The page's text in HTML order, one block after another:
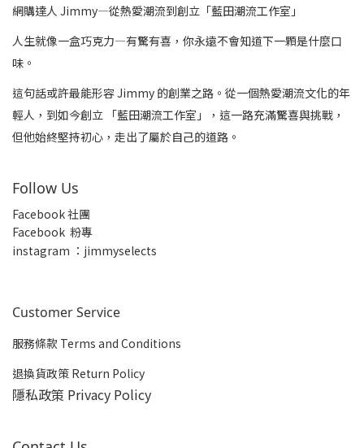
網購達人 Jimmy—從熱愛潮流到創立「藍田潮流工作室」
人生就像一盒巧克力—有驚有喜，你永遠不會知道下一顆是什麼口
味。
這句話或許最能形容 Jimmy 的創業之路。從一個熱愛潮流文化的年
輕人，到如今創立 「藍田潮流工作室」，這一路充滿驚喜與挑戰，
但他始終堅持初心，走出了屬於自己的道路。
Follow Us
Facebook 社團
Facebook 粉專
instagram ：jimmyselects
Customer Service
服務條款 Terms and Conditions
退換貨政策 Return Policy
隱私政策 Privacy Policy